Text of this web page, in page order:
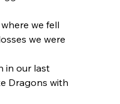
we fell
we were
in our last
Dragons with